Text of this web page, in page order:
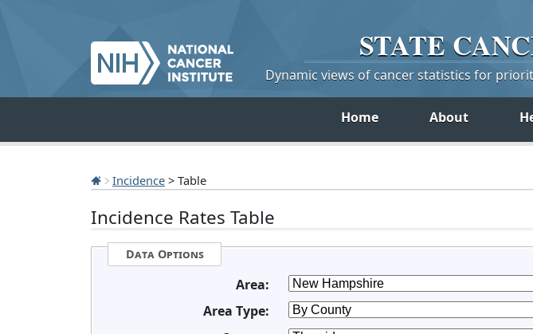
STATE
Dynamic views of cancer statistics for
Home About
Incidence > Table
Incidence Rates Table
Data Options
Area:
Area Type: